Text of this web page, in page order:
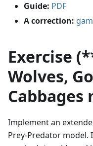
Guide: PDF
A correction:
Exercise
Wolves,
Cabbages
Implement an
Prey-Predator model.